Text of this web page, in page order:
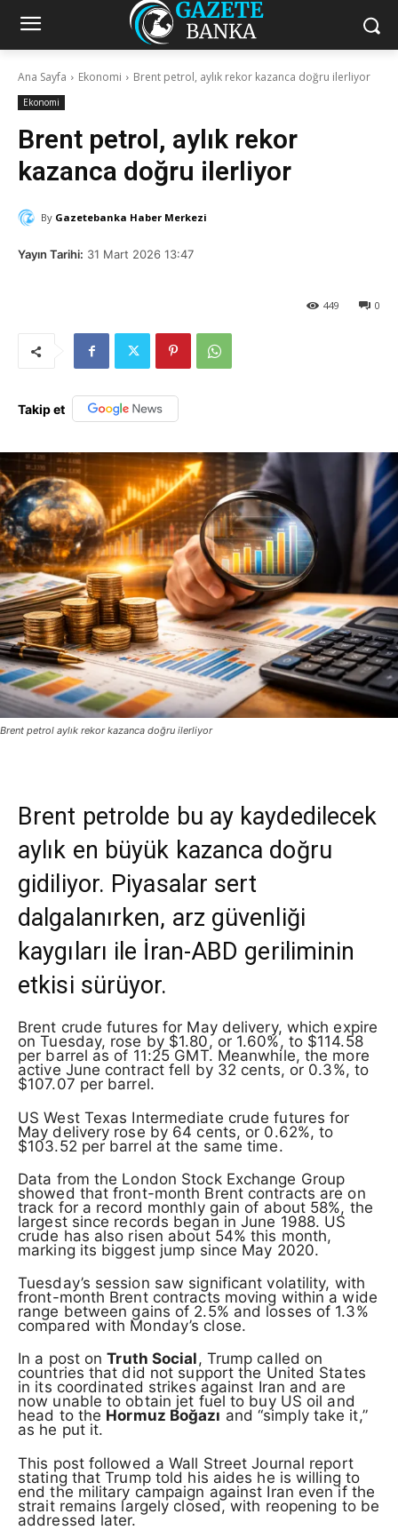
Ana Sayfa Ekonomi Brent petrol, aylık rekor kazanca doğru ilerliyor
Ekonomi
Brent petrol, aylık rekor
kazanca doğru ilerliyor
By Gazetebanka Haber Merkezi
Yayın Tarihi: 31 Mart 2026 13:47
0
449
Takip et
Brent petrol aylık rekor kazanca doğru ilerliyor
Brent petrolde bu ay kaydedilecek
aylık en büyük kazanca doğru
gidiliyor. Piyasalar sert
dalgalanırken, arz güvenliği
kaygıları ile İran-ABD geriliminin
etkisi sürüyor.
Brent crude futures for May delivery, which expire
on Tuesday, rose by $1.80, or 1.60%, to $114.58
per barrel as of 11:25 GMT. Meanwhile, the more
active June contract fell by 32 cents, or 0.3%, to
$107.07 per barrel.
US West Texas Intermediate crude futures for
May delivery rose by 64 cents, or 0.62%, to
$103.52 per barrel at the same time.
Data from the London Stock Exchange Group
showed that front-month Brent contracts are on
track for a record monthly gain of about 58%, the
largest since records began in June 1988. US
crude has also risen about 54% this month,
marking its biggest jump since May 2020.
Tuesday’s session saw significant volatility, with
front-month Brent contracts moving within a wide
range between gains of 2.5% and losses of 1.3%
compared with Monday’s close.
In a post onTruth Social, Trump called on
countries that did not support the United States
in its coordinated strikes against Iran and are
now unable to obtain jet fuel to buy US oil and
head to the Hormuz Boğazı and “simply take it,”
as he put it.
This post followed a Wall Street Journal report
stating that Trump told his aides he is willing to
end the military campaign against Iran even if the
strait remains largely closed, with reopening to be
addressed later.